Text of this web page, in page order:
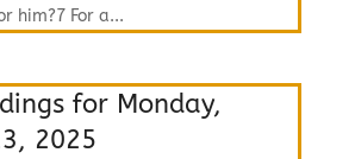
him?7 For a...
for Monday,
2025